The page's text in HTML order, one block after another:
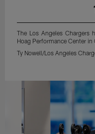
The Los Angeles Chargers
Hoag Performance Center in
Ty Nowell/Los Angeles